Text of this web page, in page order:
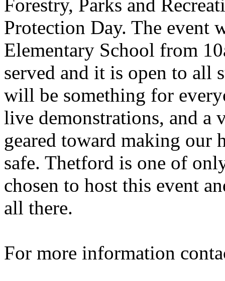
Forestry, Parks and
Protection Day. The event
Elementary School from
served and it is open to all
will be something for
live demonstrations, and a
geared toward making our
safe. Thetford is one of
chosen to host this event
all there.
For more information